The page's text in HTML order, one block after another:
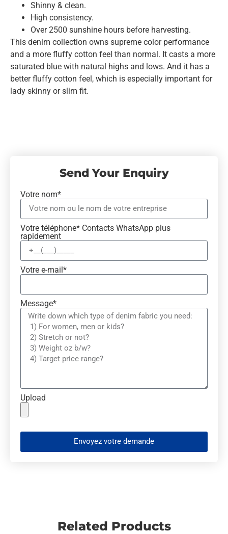
Shinny & clean.
High consistency.
Over 2500 sunshine hours before harvesting.
This denim collection owns supreme color performance
and a more fluffy cotton feel than normal. It casts a more
saturated blue with natural highs and lows. And it has a
better fluffy cotton feel, which is especially important for
lady skinny or slim fit.
Send Your Enquiry
Votre nom*
Votre téléphone* Contacts WhatsApp plus
rapidement
Votre e-mail*
Message*
Upload
Envoyez votre demande
Related Products